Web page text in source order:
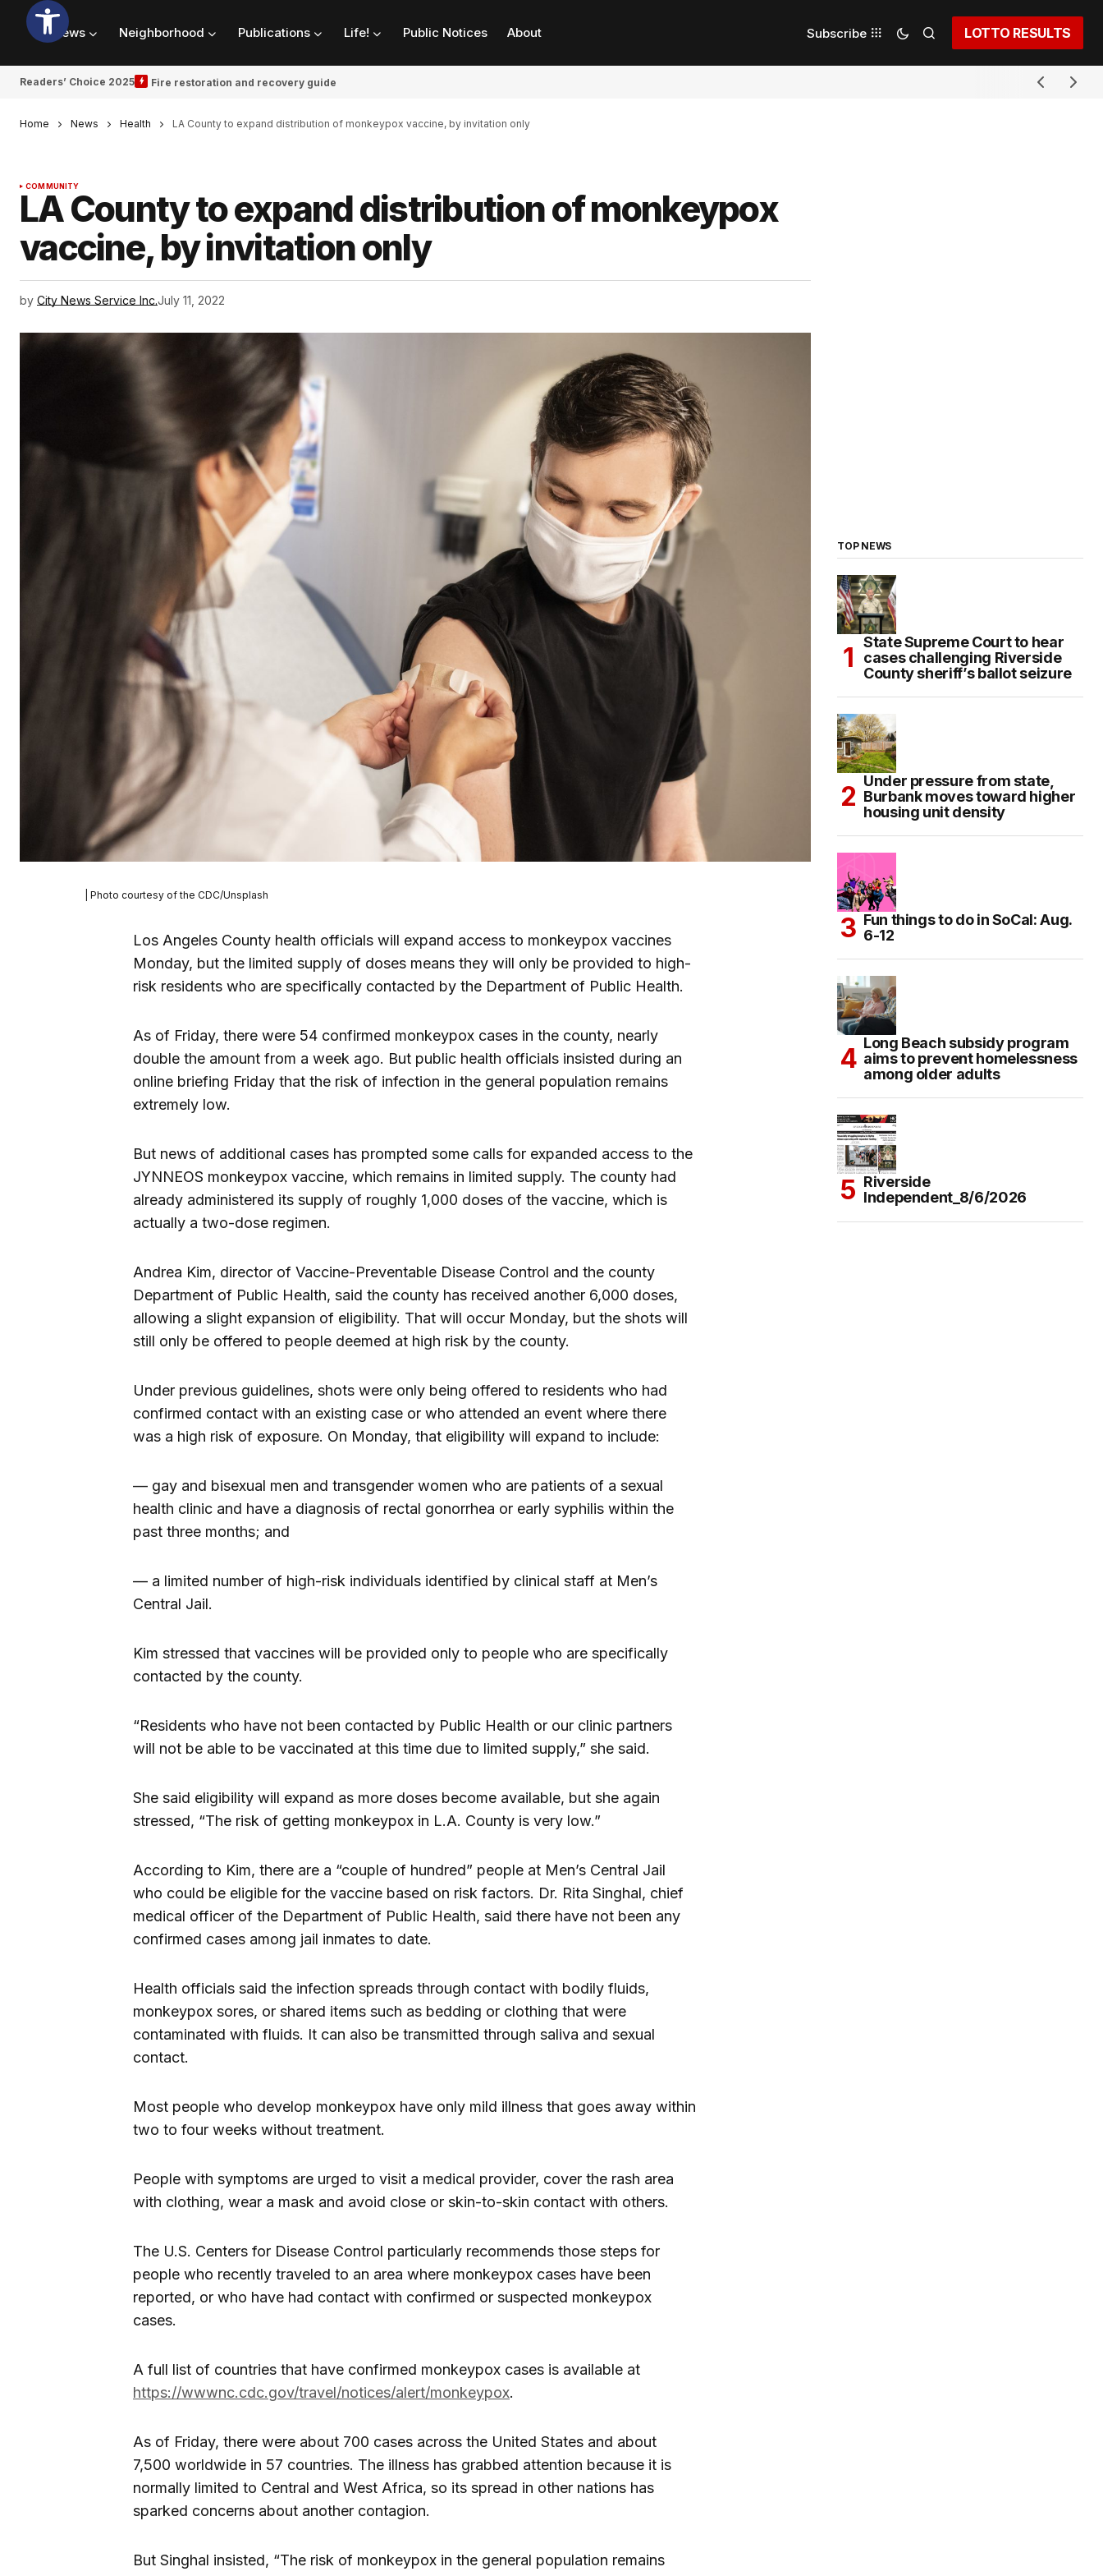
News Neighborhood Publications Life! Public Notices About Subscribe LOTTO RESULTS
Readers’ Choice 2025 Fire restoration and recovery guide
Home News Health LA County to expand distribution of monkeypox vaccine, by invitation only
COMMUNITY
LA County to expand distribution of monkeypox
vaccine, by invitation only
by City News Service Inc.July 11, 2022
| Photo courtesy of the CDC/Unsplash
Los Angeles County health officials will expand access to monkeypox vaccines
Monday, but the limited supply of doses means they will only be provided to high-
risk residents who are specifically contacted by the Department of Public Health.
As of Friday, there were 54 confirmed monkeypox cases in the county, nearly
double the amount from a week ago. But public health officials insisted during an
online briefing Friday that the risk of infection in the general population remains
extremely low.
But news of additional cases has prompted some calls for expanded access to the
JYNNEOS monkeypox vaccine, which remains in limited supply. The county had
already administered its supply of roughly 1,000 doses of the vaccine, which is
actually a two-dose regimen.
Andrea Kim, director of Vaccine-Preventable Disease Control and the county
Department of Public Health, said the county has received another 6,000 doses,
allowing a slight expansion of eligibility. That will occur Monday, but the shots will
still only be offered to people deemed at high risk by the county.
Under previous guidelines, shots were only being offered to residents who had
confirmed contact with an existing case or who attended an event where there
was a high risk of exposure. On Monday, that eligibility will expand to include:
— gay and bisexual men and transgender women who are patients of a sexual
health clinic and have a diagnosis of rectal gonorrhea or early syphilis within the
past three months; and
— a limited number of high-risk individuals identified by clinical staff at Men’s
Central Jail.
Kim stressed that vaccines will be provided only to people who are specifically
contacted by the county.
“Residents who have not been contacted by Public Health or our clinic partners
will not be able to be vaccinated at this time due to limited supply,” she said.
She said eligibility will expand as more doses become available, but she again
stressed, “The risk of getting monkeypox in L.A. County is very low.”
According to Kim, there are a “couple of hundred” people at Men’s Central Jail
who could be eligible for the vaccine based on risk factors. Dr. Rita Singhal, chief
medical officer of the Department of Public Health, said there have not been any
confirmed cases among jail inmates to date.
Health officials said the infection spreads through contact with bodily fluids,
monkeypox sores, or shared items such as bedding or clothing that were
contaminated with fluids. It can also be transmitted through saliva and sexual
contact.
Most people who develop monkeypox have only mild illness that goes away within
two to four weeks without treatment.
People with symptoms are urged to visit a medical provider, cover the rash area
with clothing, wear a mask and avoid close or skin-to-skin contact with others.
The U.S. Centers for Disease Control particularly recommends those steps for
people who recently traveled to an area where monkeypox cases have been
reported, or who have had contact with confirmed or suspected monkeypox
cases.
A full list of countries that have confirmed monkeypox cases is available at
https://wwwnc.cdc.gov/travel/notices/alert/monkeypox.
As of Friday, there were about 700 cases across the United States and about
7,500 worldwide in 57 countries. The illness has grabbed attention because it is
normally limited to Central and West Africa, so its spread in other nations has
sparked concerns about another contagion.
But Singhal insisted, “The risk of monkeypox in the general population remains
TOP NEWS
State Supreme Court to hear
cases challenging Riverside
County sheriff’s ballot seizure
Under pressure from state,
Burbank moves toward higher
housing unit density
Fun things to do in SoCal: Aug.
6-12
Long Beach subsidy program
aims to prevent homelessness
among older adults
Riverside
Independent_8/6/2026